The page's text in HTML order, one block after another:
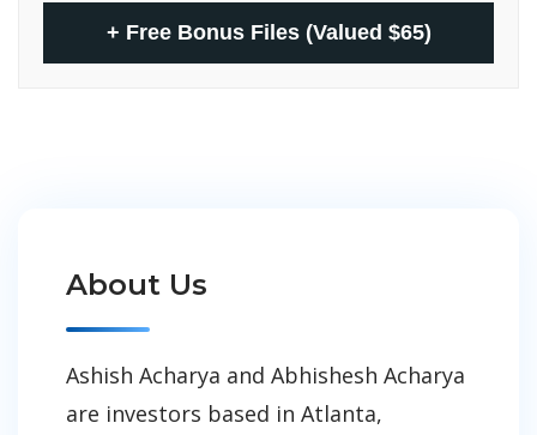
+ Free Bonus Files (Valued $65)
About Us
Ashish Acharya and Abhishesh Acharya
are investors based in Atlanta,